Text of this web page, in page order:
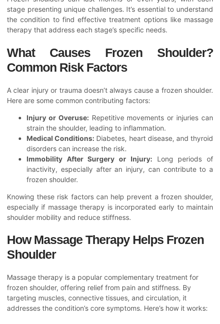
stage presenting unique challenges. It’s essential to understand
the condition to find effective treatment options like massage
therapy that address each stage’s specific needs.
What Causes Frozen Shoulder?
Common Risk Factors
A clear injury or trauma doesn’t always cause a frozen shoulder.
Here are some common contributing factors:
Injury or Overuse:Repetitive movements or injuries can
strain the shoulder, leading to inflammation.
Medical Conditions: Diabetes, heart disease, and thyroid
disorders can increase the risk.
Immobility After Surgery or Injury:Long periods of
inactivity, especially after an injury, can contribute to a
frozen shoulder.
Knowing these risk factors can help prevent a frozen shoulder,
especially if massage therapy is incorporated early to maintain
shoulder mobility and reduce stiffness.
How Massage Therapy Helps Frozen
Shoulder
Massage therapy is a popular complementary treatment for
frozen shoulder, offering relief from pain and stiffness. By
targeting muscles, connective tissues, and circulation, it
addresses the condition’s core symptoms. Here’s how it works: